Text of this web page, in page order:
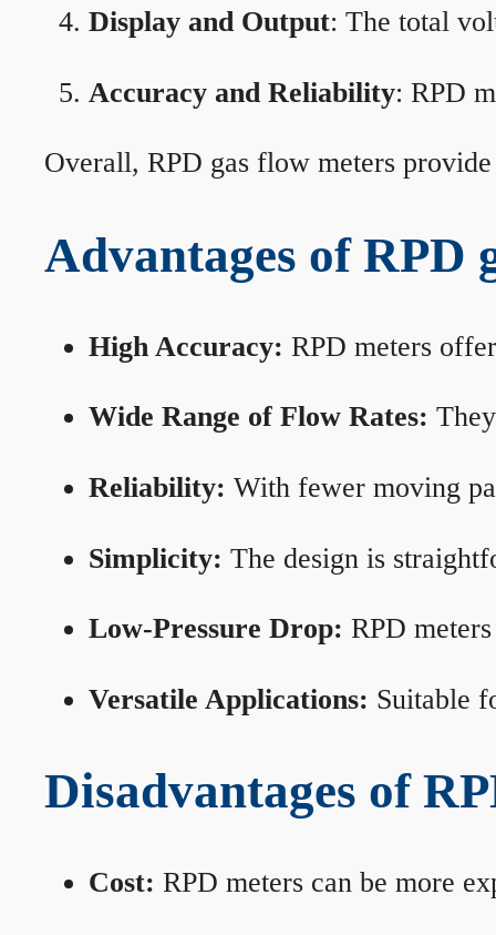
Display and Output: The total
Accuracy and Reliability: RPD
Overall, RPD gas flow meters
Advantages of RPD
High Accuracy: RPD meters
Wide Range of Flow Rates:
Reliability: With fewer moving
Simplicity: The design is
Low-Pressure Drop: RPD
Versatile Applications: Suitable
Disadvantages of
Cost: RPD meters can be more